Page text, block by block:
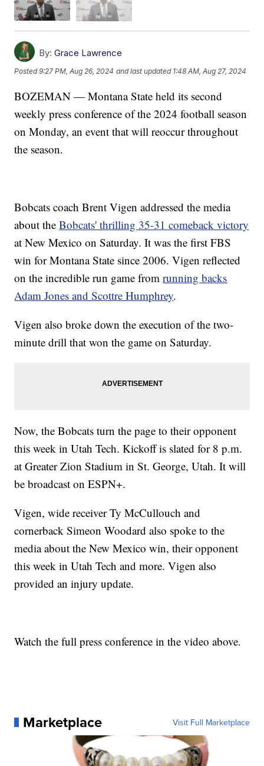
By: Grace Lawrence
Posted9:27 PM, Aug 26, 2024 and last updated 1:48 AM, Aug 27, 2024
BOZEMAN — Montana State held its second
weekly press conference of the 2024 football season
on Monday, an event that will reoccur throughout
the season.
Bobcats coach Brent Vigen addressed the media
about theBobcats' thrilling 35-31 comeback victory
at New Mexico on Saturday. It was the first FBS
win for Montana State since 2006. Vigen reflected
on the incredible run game fromrunning backs
Adam Jones and Scottre Humphrey.
Vigen also broke down the execution of the two-
minute drill that won the game on Saturday.
Now, the Bobcats turn the page to their opponent
this week in Utah Tech. Kickoff is slated for 8 p.m.
at Greater Zion Stadium in St. George, Utah. It will
be broadcast on ESPN+.
Vigen, wide receiver Ty McCullouch and
cornerback Simeon Woodard also spoke to the
media about the New Mexico win, their opponent
this week in Utah Tech and more. Vigen also
provided an injury update.
Watch the full press conference in the video above.
Marketplace Visit Full Marketplace